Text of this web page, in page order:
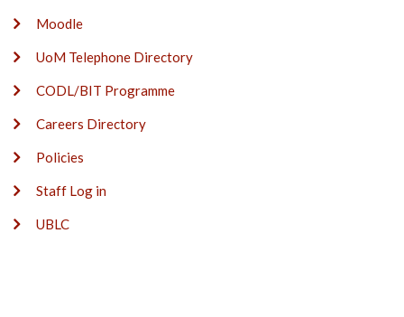
Moodle
UoM Telephone Directory
CODL/BIT Programme
Careers Directory
Policies
Staff Log in
UBLC